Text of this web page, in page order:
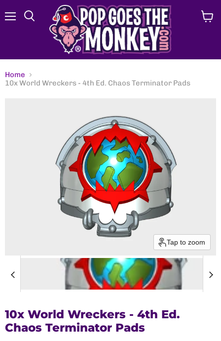
Search
Home
10x World Wreckers - 4th Ed. Chaos Terminator Pads
Tap to zoom
10x World Wreckers - 4th Ed.
Chaos Terminator Pads